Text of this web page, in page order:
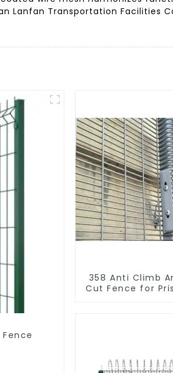
Lanfan Transportation Facilities
358 Anti Climb
Cut Fence for